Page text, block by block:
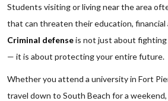
Students visiting or living near the area
that can threaten their education, financial
Criminal defenseis not just about fighting
— it is about protecting your entire future.
Whether you attend a university in Fort
travel down to South Beach for a